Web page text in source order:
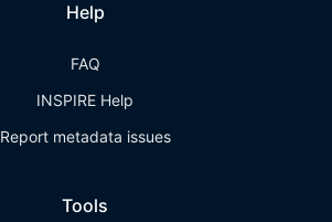
Help
FAQ
INSPIRE Help
Report metadata issues
Tools